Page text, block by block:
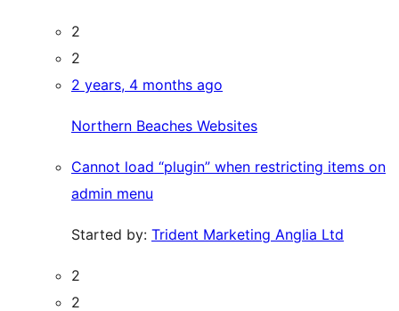
2
2
2 years, 4 months ago
Northern Beaches Websites
Cannot load “plugin” when restricting items on
admin menu
Started by: Trident Marketing Anglia Ltd
2
2